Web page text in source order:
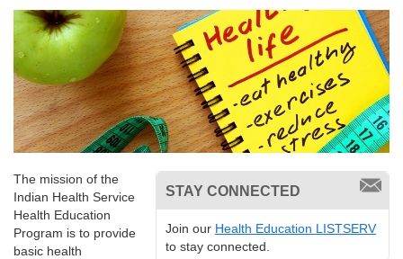
STAY CONNECTED
Join our Health Education LISTSERV
to stay connected.
The mission of the
Indian Health Service
Health Education
Program is to provide
basic health